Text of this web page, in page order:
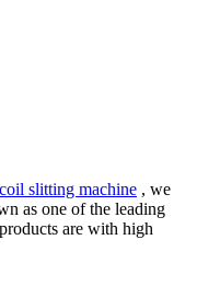
slitting machine , we
as one of the leading
are with high